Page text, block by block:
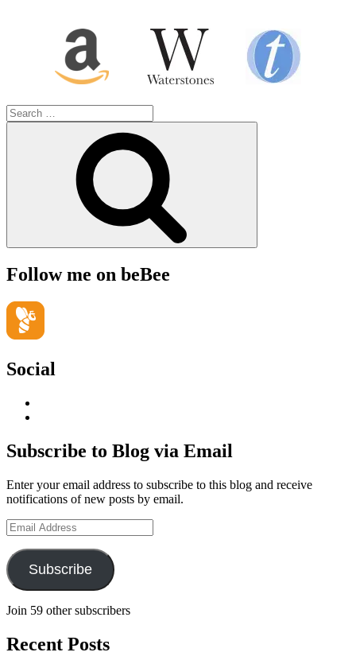
Search
for:
Follow me on beBee
Social
LinkedIn
Hudson-
Searle’s
on
YouTube
Subscribe to Blog via Email
Enter your email address to subscribe to this blog and receive
notifications of new posts by email.
Email
Address
Subscribe
Join 59 other subscribers
Recent Posts